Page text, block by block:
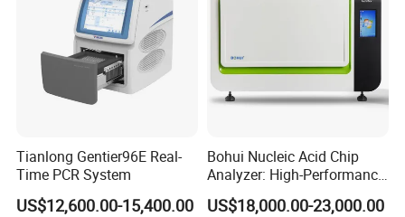
Tianlong Gentier96E Real-
Time PCR System
US$12,600.00-15,400.00
Bohui Nucleic Acid Chip
Analyzer: High-Performance
Lab Instrument
US$18,000.00-23,000.00